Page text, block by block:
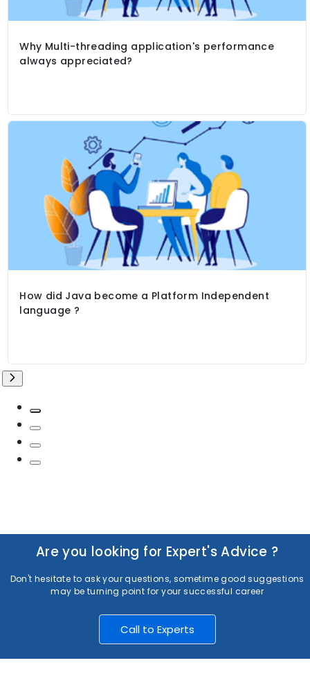
Why Multi-threading application's performance
always appreciated?
How did Java become a Platform Independent
language ?
Are you looking for Expert's Advice ?
Don't hesitate to ask your questions, sometime good suggestions
may be turning point for your successful career
Call to Experts